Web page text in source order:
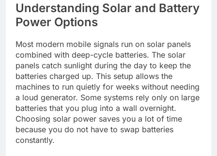
Understanding Solar and Battery
Power Options
Most modern mobile signals run on solar panels
combined with deep-cycle batteries. The solar
panels catch sunlight during the day to keep the
batteries charged up. This setup allows the
machines to run quietly for weeks without needing
a loud generator. Some systems rely only on large
batteries that you plug into a wall overnight.
Choosing solar power saves you a lot of time
because you do not have to swap batteries
constantly.